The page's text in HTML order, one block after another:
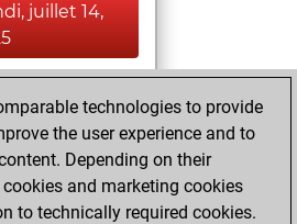
juillet 14,
of 8
Fritz
a new Elo
technologies to provide
the user experience and to
Depending on their
and marketing cookies
to technically required cookies.